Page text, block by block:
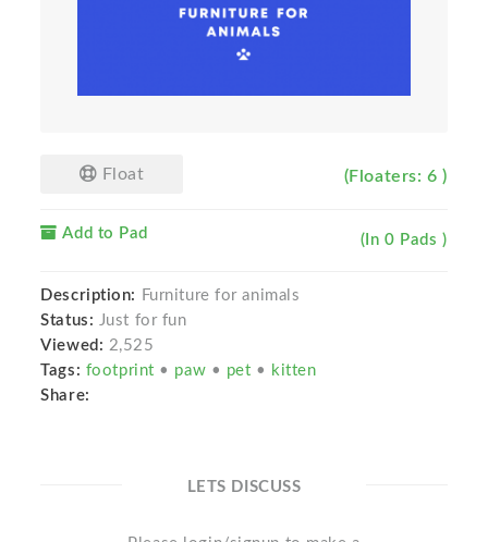
Float (Floaters: 6 )
Add to Pad (In 0 Pads )
Description:
Furniture for animals
Status: Just for fun
Viewed: 2,525
Tags: footprint • paw • pet • kitten
Share:
LETS DISCUSS